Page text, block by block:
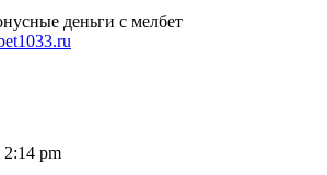
деньги с мелбет
2:14 pm